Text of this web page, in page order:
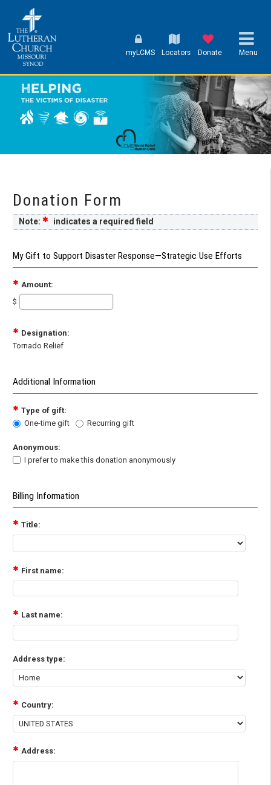
myLCMS Locators Donate Menu
Donation Form
Note: indicates a required field
My Gift to Support Disaster Response—Strategic Use Efforts
Amount:
$
Designation:
Tornado Relief
Additional Information
Type of gift:
One-time gift
Recurring gift
Anonymous:
I prefer to make this donation anonymously
Billing Information
Title:
First name:
Last name:
Address type:
Country:
Address: